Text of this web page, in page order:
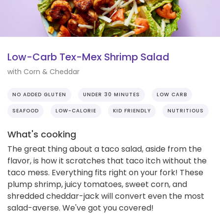
Low-Carb Tex-Mex Shrimp Salad
with Corn & Cheddar
NO ADDED GLUTEN UNDER 30 MINUTES LOW CARB
SEAFOOD LOW-CALORIE KID FRIENDLY NUTRITIOUS
What's cooking
The great thing about a taco salad, aside from the
flavor, is how it scratches that taco itch without the
taco mess. Everything fits right on your fork! These
plump shrimp, juicy tomatoes, sweet corn, and
shredded cheddar-jack will convert even the most
salad-averse. We've got you covered!